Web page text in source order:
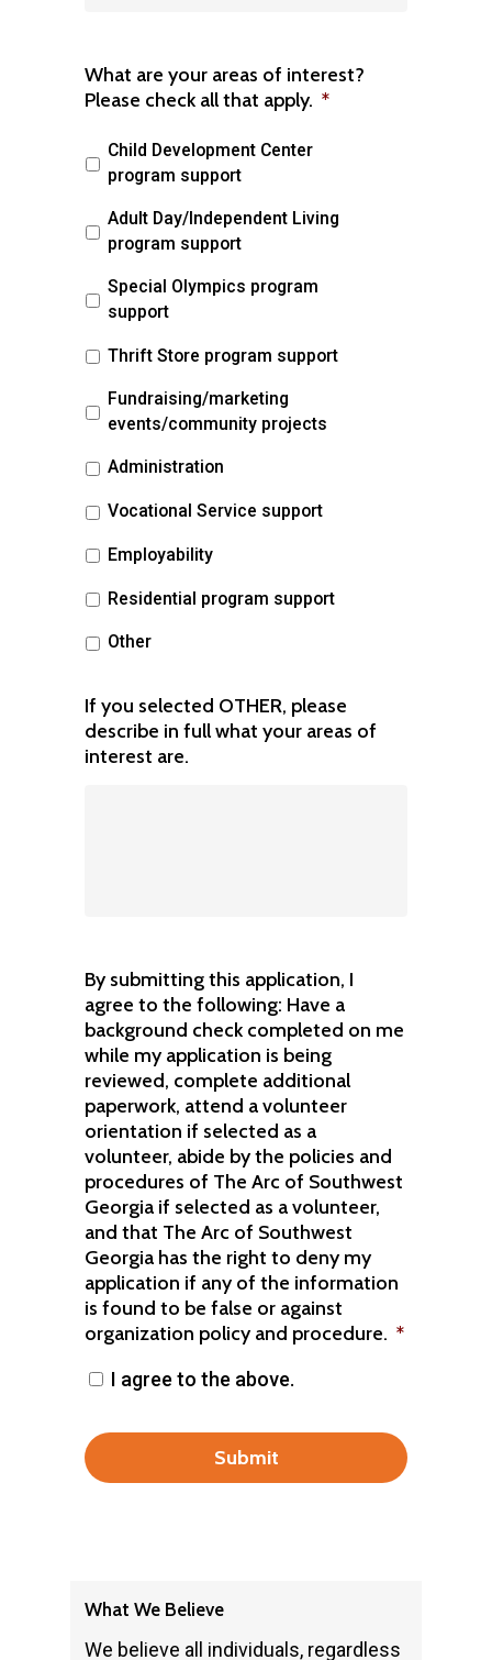
What are your areas of interest?
Please check all that apply. *
Child Development Center
program support
Adult Day/Independent Living
program support
Special Olympics program
support
Thrift Store program support
Fundraising/marketing
events/community projects
Administration
Vocational Service support
Employability
Residential program support
Other
If you selected OTHER, please
describe in full what your areas of
interest are.
By submitting this application, I
agree to the following: Have a
background check completed on me
while my application is being
reviewed, complete additional
paperwork, attend a volunteer
orientation if selected as a
volunteer, abide by the policies and
procedures of The Arc of Southwest
Georgia if selected as a volunteer,
and that The Arc of Southwest
Georgia has the right to deny my
application if any of the information
is found to be false or against
organization policy and procedure. *
I agree to the above.
What We Believe
We believe all individuals, regardless